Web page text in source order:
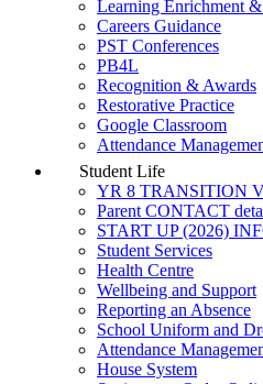
Learning Enrichment
Careers Guidance
PST Conferences
PB4L
Recognition & Awards
Restorative Practice
Google Classroom
Attendance
Student Life
YR 8 TRANSITION
Parent CONTACT
START UP (2026)
Student Services
Health Centre
Wellbeing and Support
Reporting an Absence
School Uniform and
Attendance
House System